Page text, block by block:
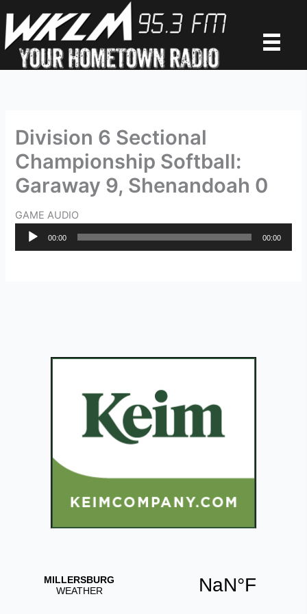
to
content
Division 6 Sectional
Championship Softball:
Garaway 9, Shenandoah 0
GAME AUDIO
Audio
00:00 00:00